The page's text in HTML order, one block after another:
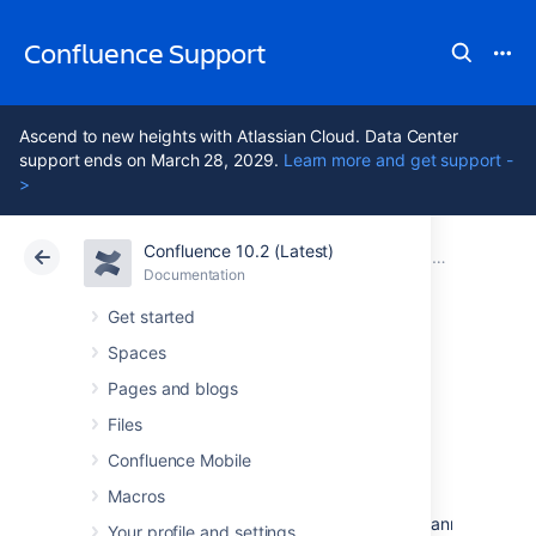
Confluence Support
Ascend to new heights with Atlassian Cloud. Data Center
support ends on March 28, 2029. Learn more and get support -
>
Confluence 10.2 (Latest)
Documentation
Get started
Spaces
Pages and blogs
Files
Confluence Mobile
Macros
Your profile and settings
Atlassian Support Confluence 10.2
Documentation Confluence
Cloud Data Center 10.2
Confluence 4.2.2
Release Notes
8 May 2012
The Atlassian Confluence team is pleased to announce the